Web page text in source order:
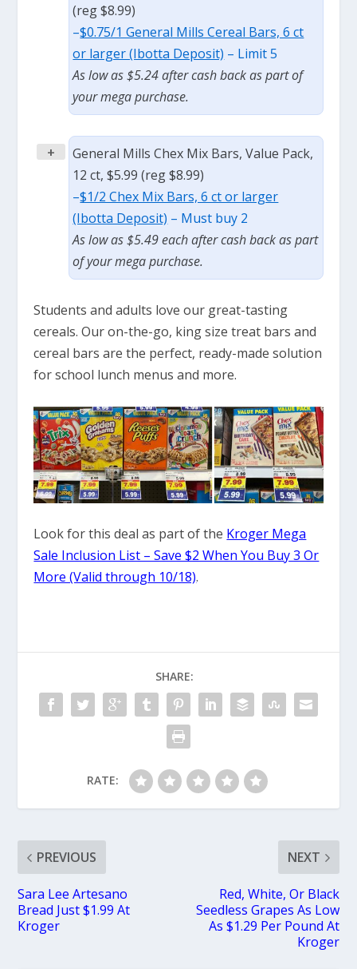
(reg $8.99)
–$0.75/1 General Mills Cereal Bars, 6 ct
or larger (Ibotta Deposit) – Limit 5
As low as $5.24 after cash back as part of
your mega purchase.
+
General Mills Chex Mix Bars, Value Pack,
12 ct, $5.99 (reg $8.99)
–$1/2 Chex Mix Bars, 6 ct or larger
(Ibotta Deposit) – Must buy 2
As low as $5.49 each after cash back as part
of your mega purchase.
Students and adults love our great-tasting
cereals. Our on-the-go, king size treat bars and
cereal bars are the perfect, ready-made solution
for school lunch menus and more.
Look for this deal as part of the Kroger Mega
Sale Inclusion List – Save $2 When You Buy 3 Or
More (Valid through 10/18).
SHARE:
RATE:
PREVIOUS
Sara Lee Artesano
Bread Just $1.99 At
Kroger
NEXT
Red, White, Or Black
Seedless Grapes As Low
As $1.29 Per Pound At
Kroger